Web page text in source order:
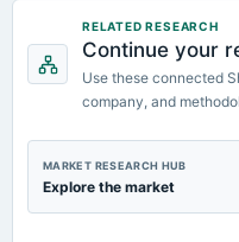
RELATED RESEARCH
Continue your
Use these connected
company, and
MARKET RESEARCH HUB
Explore the market